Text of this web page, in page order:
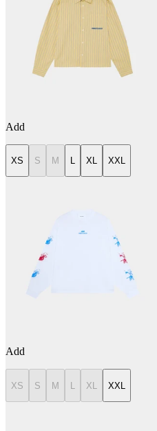
Add
XS S M L XL XXL
Add
XS S M XL XXL